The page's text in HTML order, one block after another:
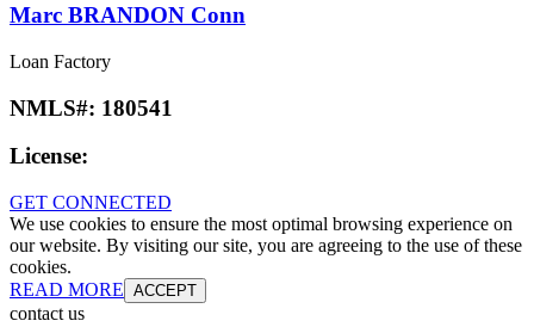
Marc BRANDON Conn
Loan Factory
NMLS#: 180541
License:
GET CONNECTED
We use cookies to ensure the most optimal browsing experience on
our website. By visiting our site, you are agreeing to the use of these
cookies.
READ MORE ACCEPT
contact us